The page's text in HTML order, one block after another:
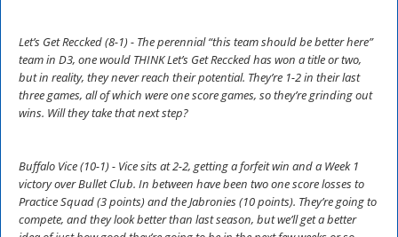
Let’s Get Reccked (8-1) - The perennial “this team should be better here”
team in D3, one would THINK Let’s Get Reccked has won a title or two,
but in reality, they never reach their potential. They’re 1-2 in their last
three games, all of which were one score games, so they’re grinding out
wins. Will they take that next step?
Buffalo Vice (10-1) - Vice sits at 2-2, getting a forfeit win and a Week 1
victory over Bullet Club. In between have been two one score losses to
Practice Squad (3 points) and the Jabronies (10 points). They’re going to
compete, and they look better than last season, but we’ll get a better